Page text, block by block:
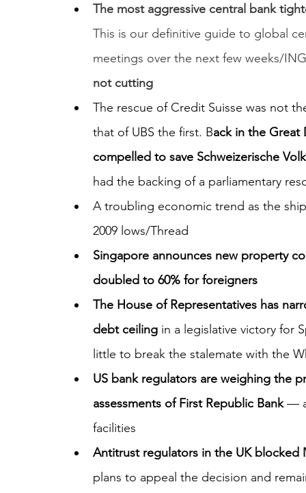
The most aggressive central bank
This is our definitive guide to global
meetings over the next few weeks/
not cutting
The rescue of Credit Suisse was not
that of UBS the first. Back in the Great
compelled to save Schweizerische
had the backing of a parliamentary
A troubling economic trend as the
2009 lows/Thread
Singapore announces new property
doubled to 60% for foreigners
The House of Representatives has
debt ceiling in a legislative victory for
little to break the stalemate with the
US bank regulators are weighing the
assessments of First Republic Bank — a
facilities
Antitrust regulators in the UK
plans to appeal the decision and